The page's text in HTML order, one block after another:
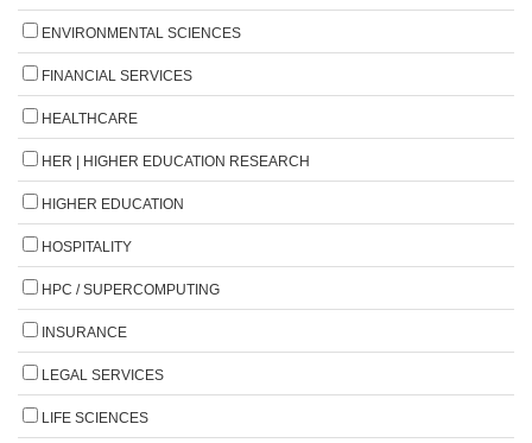
ENVIRONMENTAL SCIENCES
FINANCIAL SERVICES
HEALTHCARE
HER | HIGHER EDUCATION RESEARCH
HIGHER EDUCATION
HOSPITALITY
HPC / SUPERCOMPUTING
INSURANCE
LEGAL SERVICES
LIFE SCIENCES